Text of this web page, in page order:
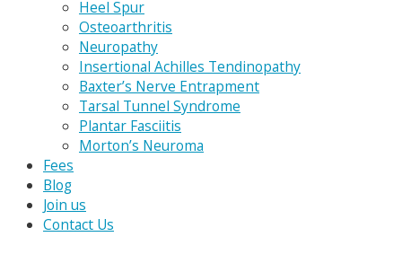
Heel Spur
Osteoarthritis
Neuropathy
Insertional Achilles Tendinopathy
Baxter’s Nerve Entrapment
Tarsal Tunnel Syndrome
Plantar Fasciitis
Morton’s Neuroma
Fees
Blog
Join us
Contact Us